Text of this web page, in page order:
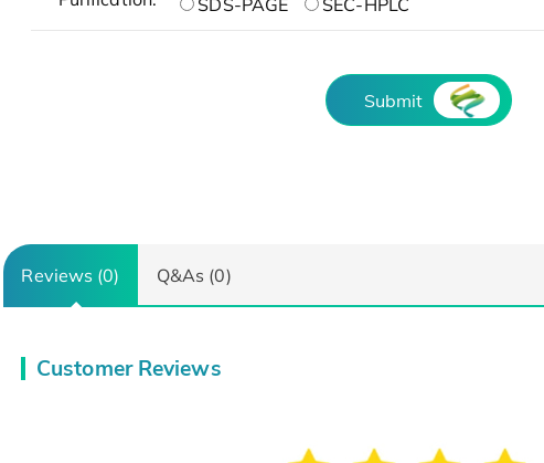
SDS-PAGE SEC-HPLC
Submit
Reviews (0) Q&As (0)
Customer Reviews